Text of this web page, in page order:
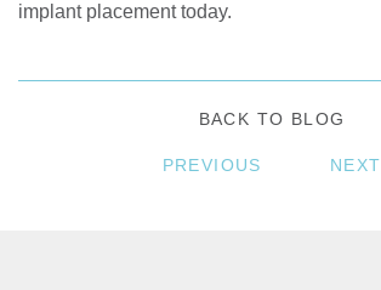
implant placement today.
BACK TO BLOG
PREVIOUS NEXT